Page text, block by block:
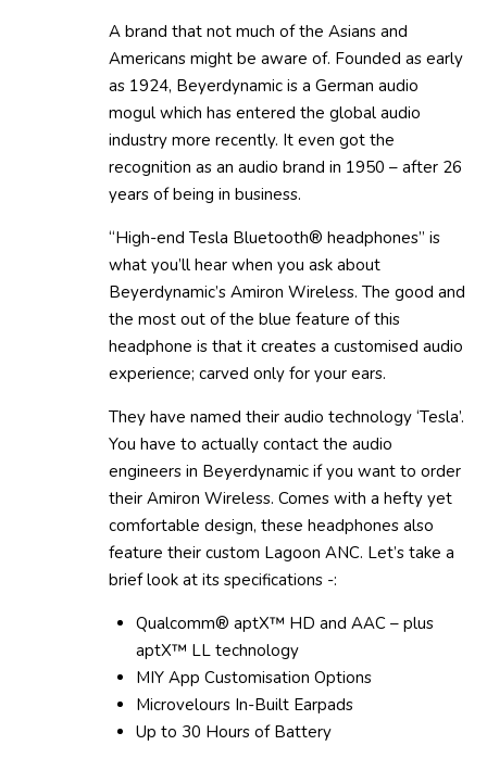
A brand that not much of the Asians and
Americans might be aware of. Founded as early
as 1924, Beyerdynamic is a German audio
mogul which has entered the global audio
industry more recently. It even got the
recognition as an audio brand in 1950 – after 26
years of being in business.
“High-end Tesla Bluetooth® headphones” is
what you’ll hear when you ask about
Beyerdynamic’s Amiron Wireless. The good and
the most out of the blue feature of this
headphone is that it creates a customised audio
experience; carved only for your ears.
They have named their audio technology ‘Tesla’.
You have to actually contact the audio
engineers in Beyerdynamic if you want to order
their Amiron Wireless. Comes with a hefty yet
comfortable design, these headphones also
feature their custom Lagoon ANC. Let’s take a
brief look at its specifications -:
Qualcomm® aptX™ HD and AAC – plus
aptX™ LL technology
MIY App Customisation Options
Microvelours In-Built Earpads
Up to 30 Hours of Battery